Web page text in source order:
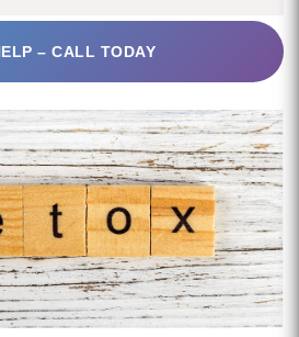
– CALL TODAY